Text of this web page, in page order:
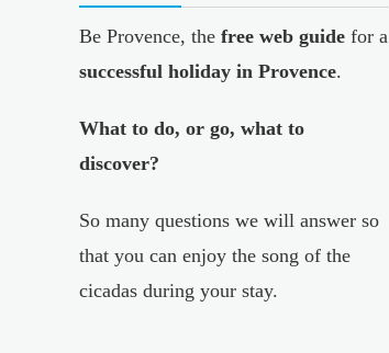
Be Provence, thefree web guide for a
successful holiday in Provence.
What to do, or go, what to
discover?
So many questions we will answer so
that you can enjoy the song of the
cicadas during your stay.